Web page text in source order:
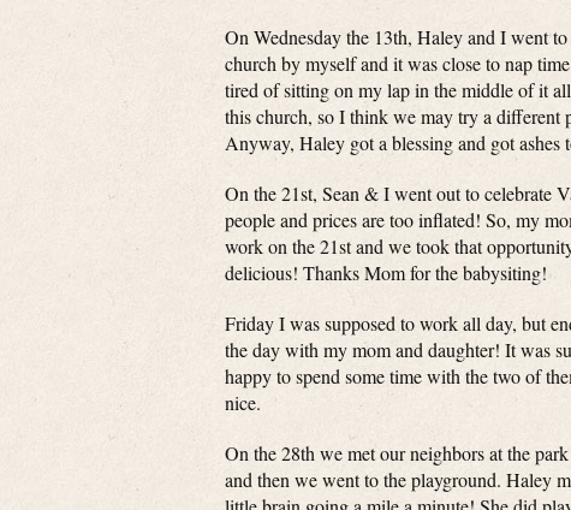
On Wednesday the 13th, Haley and I went
church by myself and it was close to nap
tired of sitting on my lap in the middle of it
this church, so I think we may try a different
Anyway, Haley got a blessing and got
On the 21st, Sean & I went out to celebrate
people and prices are too inflated! So, my
work on the 21st and we took that
delicious! Thanks Mom for the babysiting!
Friday I was supposed to work all day, but
the day with my mom and daughter! It was
happy to spend some time with the two of
nice.
On the 28th we met our neighbors at the
and then we went to the playground. Haley